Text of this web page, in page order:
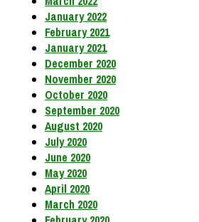
January 2022
February 2021
January 2021
December 2020
November 2020
October 2020
September 2020
August 2020
July 2020
June 2020
May 2020
April 2020
March 2020